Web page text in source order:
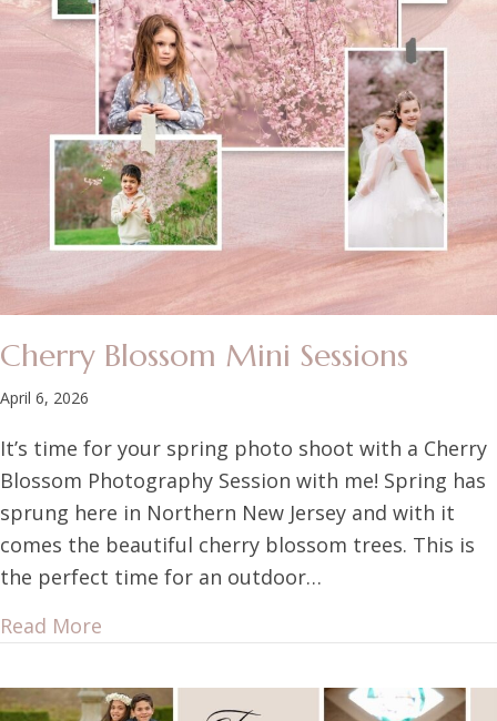
Cherry Blossom Mini Sessions
April 6, 2026
It’s time for your spring photo shoot with a Cherry
Blossom Photography Session with me! Spring has
sprung here in Northern New Jersey and with it
comes the beautiful cherry blossom trees. This is
the perfect time for an outdoor…
Read More